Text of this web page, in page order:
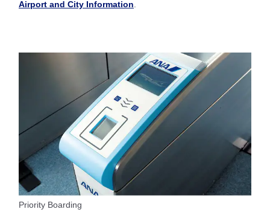
Airport and City Information
Priority Boarding